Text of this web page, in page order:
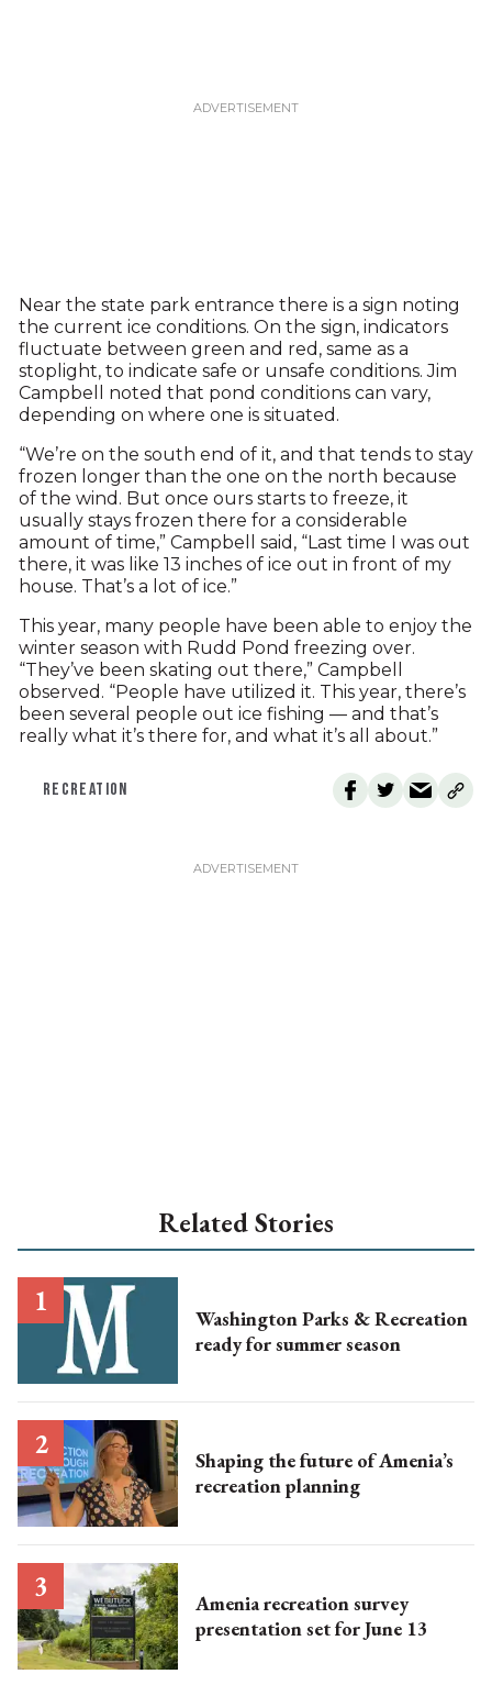
Near the state park entrance there is a sign noting
the current ice conditions. On the sign, indicators
fluctuate between green and red, same as a
stoplight, to indicate safe or unsafe conditions. Jim
Campbell noted that pond conditions can vary,
depending on where one is situated.
“We’re on the south end of it, and that tends to stay
frozen longer than the one on the north because
of the wind. But once ours starts to freeze, it
usually stays frozen there for a considerable
amount of time,” Campbell said, “Last time I was out
there, it was like 13 inches of ice out in front of my
house. That’s a lot of ice.”
This year, many people have been able to enjoy the
winter season with Rudd Pond freezing over.
“They’ve been skating out there,” Campbell
observed. “People have utilized it. This year, there’s
been several people out ice fishing — and that’s
really what it’s there for, and what it’s all about.”
RECREATION
Related Stories
Washington Parks & Recreation
ready for summer season
Shaping the future of Amenia’s
recreation planning
Amenia recreation survey
presentation set for June 13